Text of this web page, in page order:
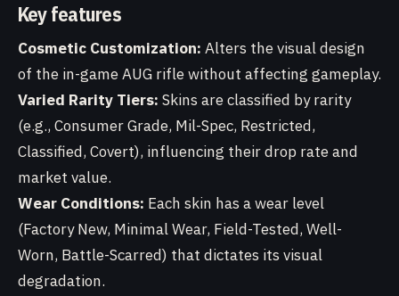
Key features
Cosmetic Customization: Alters the visual design
of the in-game AUG rifle without affecting gameplay.
Varied Rarity Tiers: Skins are classified by rarity
(e.g., Consumer Grade, Mil-Spec, Restricted,
Classified, Covert), influencing their drop rate and
market value.
Wear Conditions: Each skin has a wear level
(Factory New, Minimal Wear, Field-Tested, Well-
Worn, Battle-Scarred) that dictates its visual
degradation.